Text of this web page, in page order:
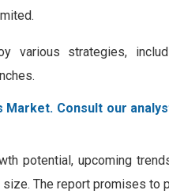
various strategies,
Market. Consult our
potential, upcoming
The report promises to